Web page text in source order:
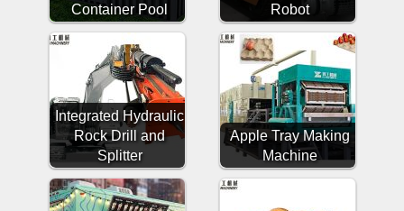
Container Pool
Robot
Integrated Hydraulic
Rock Drill and
Splitter
Apple Tray Making
Machine